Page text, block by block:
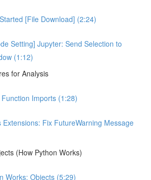
[File Download] (2:24)
Setting] Jupyter: Send Selection to
(1:12)
for Analysis
Imports (1:28)
Extensions: Fix FutureWarning Message
(How Python Works)
Works: Objects (5:29)